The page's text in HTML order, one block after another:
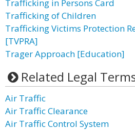
Trafficking in Persons Card
Trafficking of Children
Trafficking Victims Protection
[TVPRA]
Trager Approach [Education]
Related Legal
Air Traffic
Air Traffic Clearance
Air Traffic Control System